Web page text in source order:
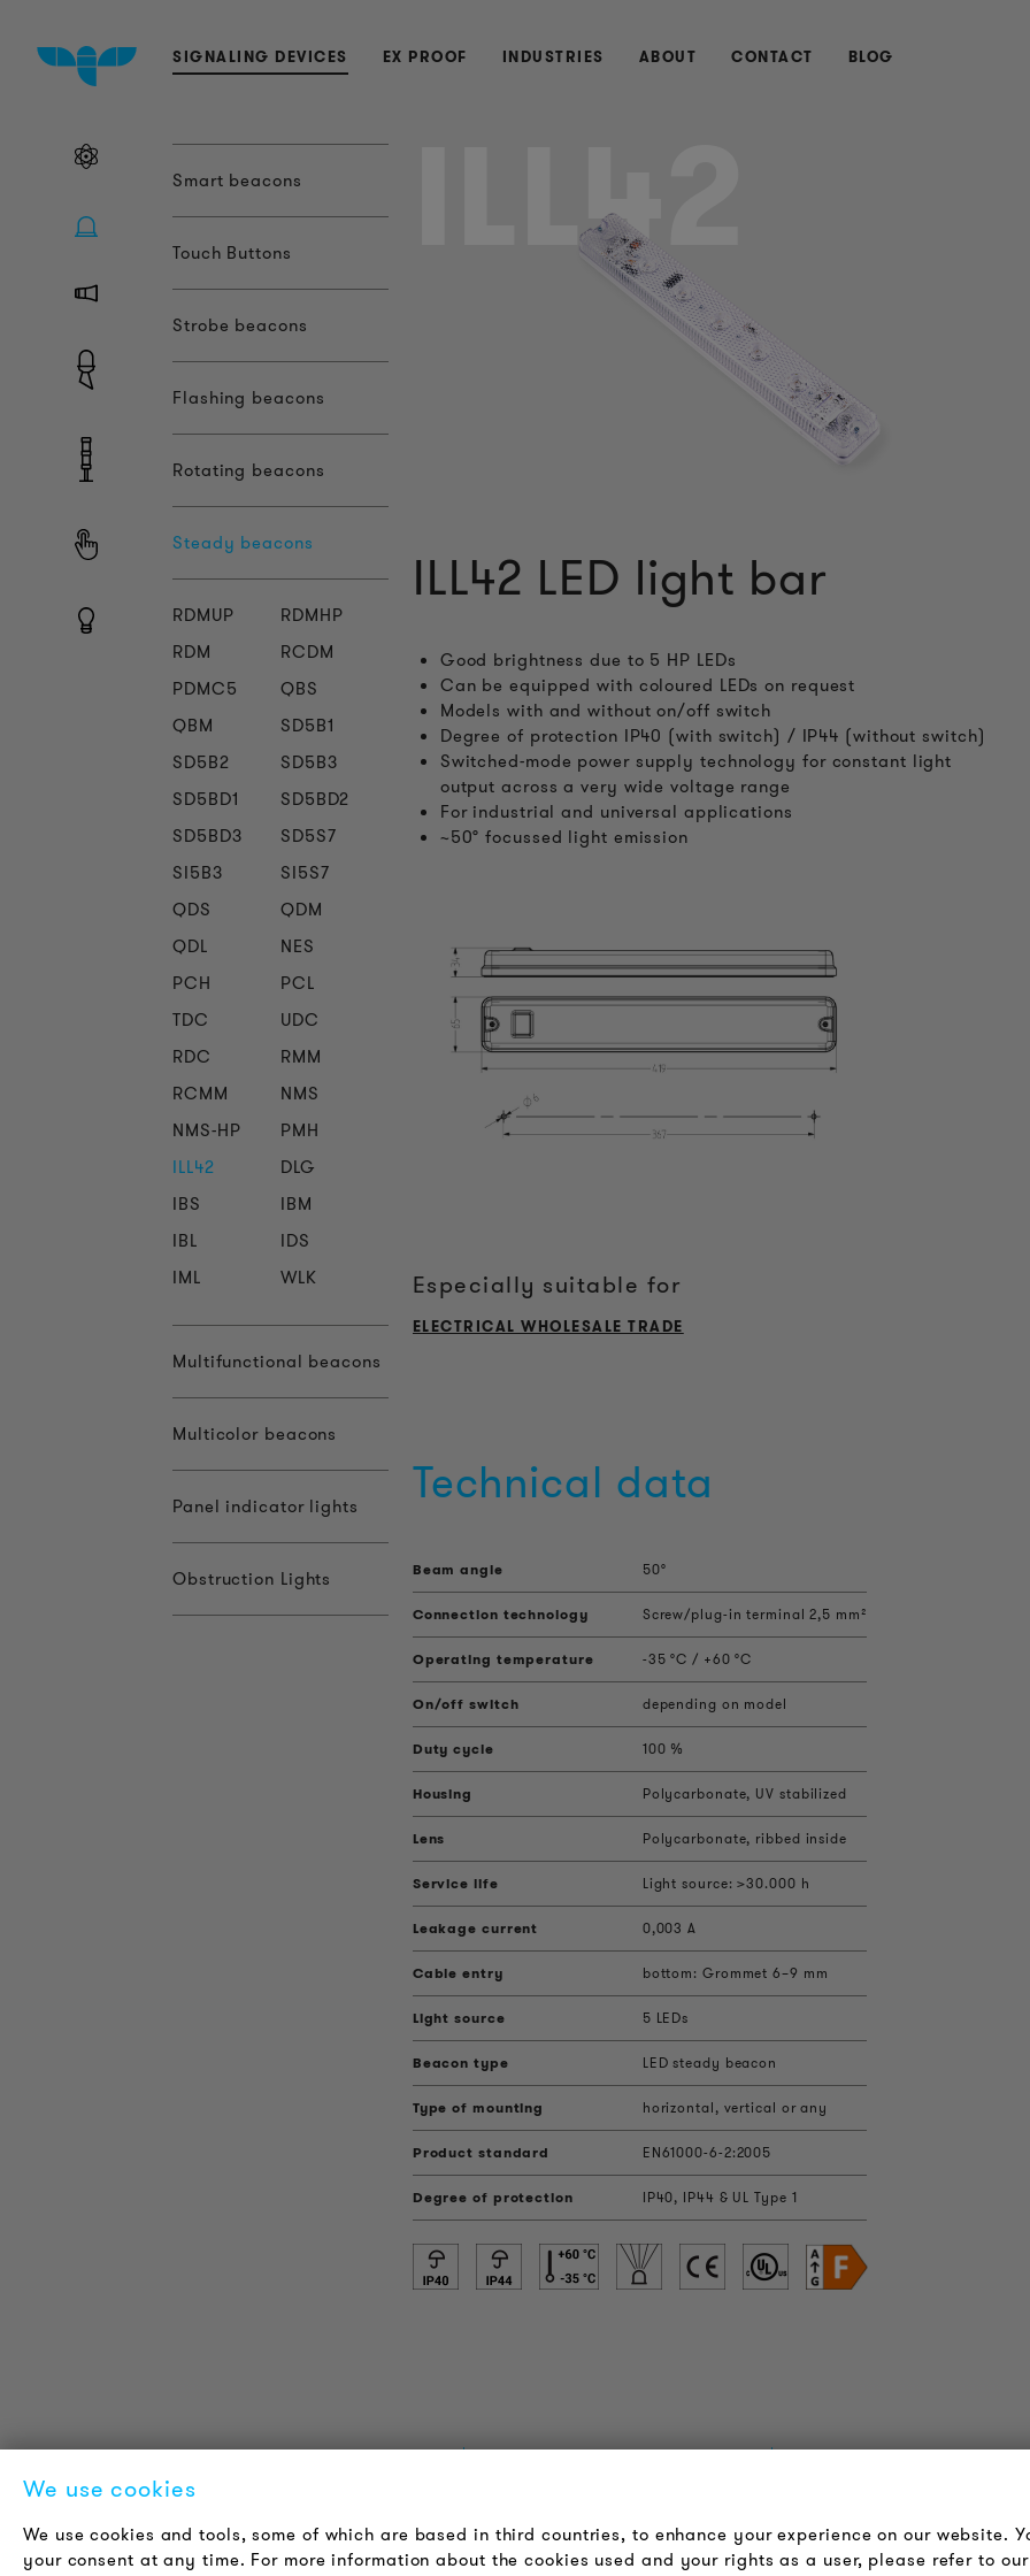
SIGNALING DEVICES EX PROOF INDUSTRIES ABOUT CONTACT BLOG
Smart beacons
Touch Buttons
Strobe beacons
Flashing beacons
Rotating beacons
Steady beacons
RDMUP
RDMHP
RDM
RCDM
PDMC5
QBS
QBM
SD5B1
SD5B2
SD5B3
SD5BD1
SD5BD2
SD5BD3
SD5S7
SI5B3
SI5S7
QDS
QDM
QDL
NES
PCH
PCL
TDC
UDC
RDC
RMM
RCMM
NMS
NMS-HP
PMH
ILL42
DLG
IBS
IBM
IBL
IDS
IML
WLK
Multifunctional beacons
Multicolor beacons
Panel indicator lights
Obstruction Lights
ILL42
ILL42 LED light bar
Good brightness due to 5 HP LEDs
Can be equipped with coloured LEDs on request
Models with and without on/off switch
Degree of protection IP40 (with switch) / IP44 (without switch)
Switched-mode power supply technology for constant light
output across a very wide voltage range
For industrial and universal applications
~50° focussed light emission
Especially suitable for
ELECTRICAL WHOLESALE TRADE
Technical data
Beam angle 50°
Connection technology Screw/plug-in terminal 2,5 mm²
Operating temperature -35 °C / +60 °C
On/off switch depending on model
Duty cycle 100 %
Housing Polycarbonate, UV stabilized
Lens Polycarbonate, ribbed inside
Service life Light source: >30.000 h
Leakage current 0,003 A
Cable entry bottom: Grommet 6–9 mm
Light source 5 LEDs
Beacon type LED steady beacon
Type of mounting horizontal, vertical or any
Product standard EN61000-6-2:2005
Degree of protection IP40, IP44 & UL Type 1
Technical Information
Reference projects
Downloads
Contact
Jobs
Privacy Policy
Imprint
We use cookies
We use cookies and tools, some of which are based in third countries, to enhance your experience on our website.
your consent at any time. For more information about the cookies used and your rights as a user, please refer to